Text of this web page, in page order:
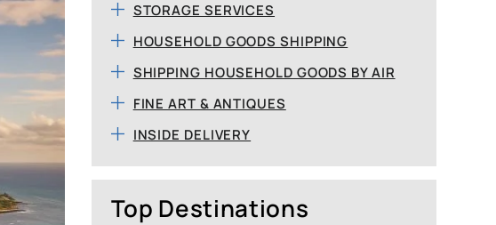
STORAGE SERVICES
HOUSEHOLD GOODS SHIPPING
SHIPPING HOUSEHOLD GOODS BY AIR
FINE ART & ANTIQUES
INSIDE DELIVERY
Top Destinations